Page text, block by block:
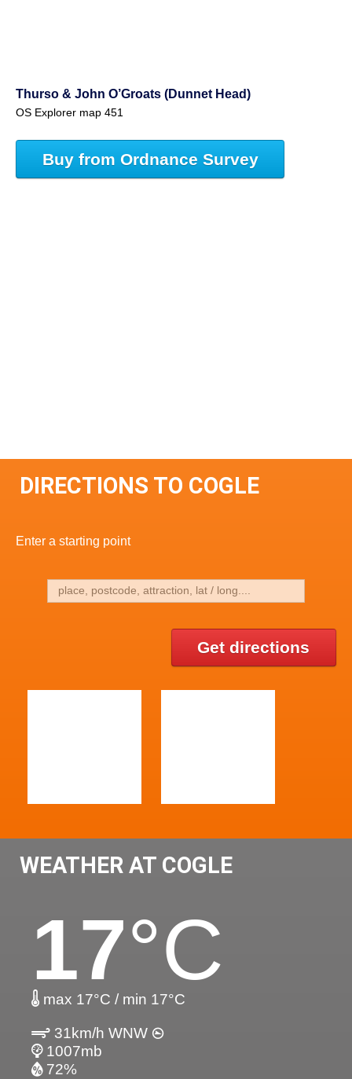
Thurso & John O’Groats (Dunnet Head)
OS Explorer map 451
Buy from Ordnance Survey
DIRECTIONS TO COGLE
Enter a starting point
Get directions
WEATHER AT COGLE
17°C
max 17°C / min 17°C
31km/h WNW
1007mb
72%